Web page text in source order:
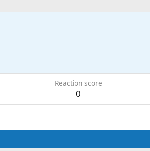
Reaction score
0